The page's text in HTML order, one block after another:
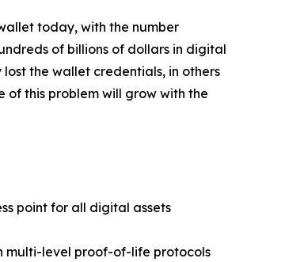
today, with the number
of billions of dollars in digital
the wallet credentials, in others
this problem will grow with the
point for all digital assets
multi-level proof-of-life protocols